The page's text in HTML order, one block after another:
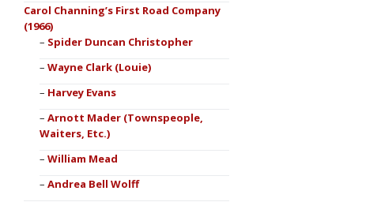
Carol Channing’s First Road Company
(1966)
Spider Duncan Christopher
Wayne Clark (Louie)
Harvey Evans
Arnott Mader (Townspeople,
Waiters, Etc.)
William Mead
Andrea Bell Wolff